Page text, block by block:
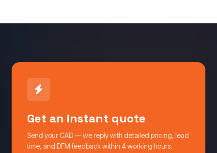
Get an instant quote
Send your CAD — we reply with detailed pricing, lead
time, and DFM feedback within 4 working hours.